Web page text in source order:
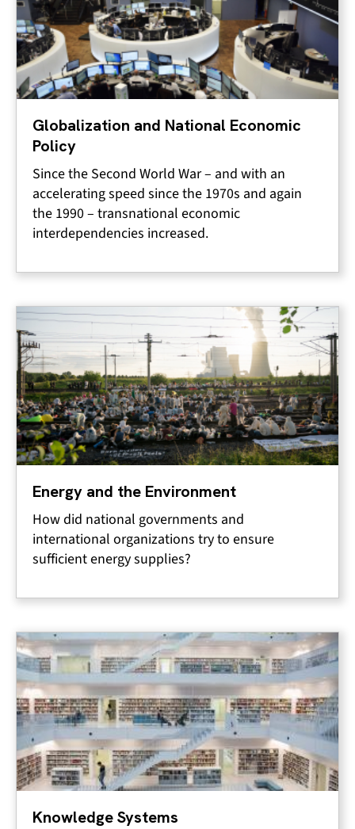
Globalization and National Economic
Policy
Since the Second World War – and with an
accelerating speed since the 1970s and again
the 1990 – transnational economic
interdependencies increased.
Energy and the Environment
How did national governments and
international organizations try to ensure
sufficient energy supplies?
Knowledge Systems